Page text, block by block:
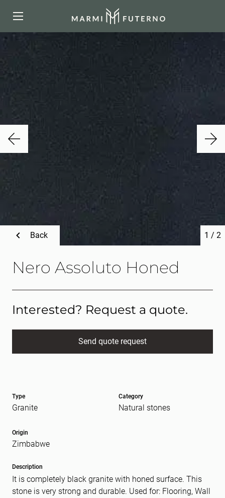
Nero Assoluto Honed
1 / 2
Back
Type
Granite
Category
Natural stones
Origin
Zimbabwe
Description
It is completely black granite with honed surface. This
stone is very strong and durable. Used for: Flooring, Wall
Interested? Request a quote.
Send quote request
E-mail
Message